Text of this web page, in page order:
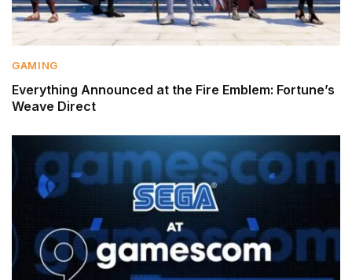
GAMING
Everything Announced at the Fire Emblem: Fortune’s
Weave Direct